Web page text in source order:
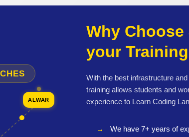
ALWAR
Why Choose
your
With the best infrastructure
training allows students and
experience to Learn Coding
We have 7+ years of